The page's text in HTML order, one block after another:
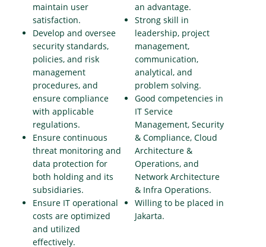
maintain user
satisfaction.
Develop and oversee
security standards,
policies, and risk
management
procedures, and
ensure compliance
with applicable
regulations.
Ensure continuous
threat monitoring and
data protection for
both holding and its
subsidiaries.
Ensure IT operational
costs are optimized
and utilized
effectively.
an advantage.
Strong skill in
leadership, project
management,
communication,
analytical, and
problem solving.
Good competencies in
IT Service
Management, Security
& Compliance, Cloud
Architecture &
Operations, and
Network Architecture
& Infra Operations.
Willing to be placed in
Jakarta.